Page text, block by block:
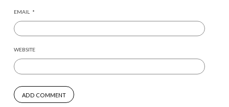
EMAIL *
WEBSITE